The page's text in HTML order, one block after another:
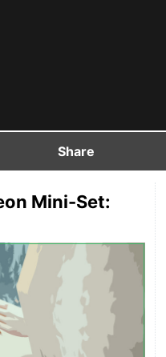
Share
Mini-Set: